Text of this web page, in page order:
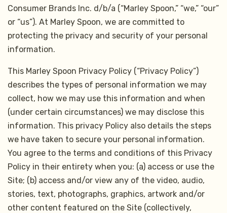
Consumer Brands Inc. d/b/a (“Marley Spoon,” “we,” “our”
or “us”). At Marley Spoon, we are committed to
protecting the privacy and security of your personal
information.
This Marley Spoon Privacy Policy (“Privacy Policy”)
describes the types of personal information we may
collect, how we may use this information and when
(under certain circumstances) we may disclose this
information. This privacy Policy also details the steps
we have taken to secure your personal information.
You agree to the terms and conditions of this Privacy
Policy in their entirety when you: (a) access or use the
Site; (b) access and/or view any of the video, audio,
stories, text, photographs, graphics, artwork and/or
other content featured on the Site (collectively,